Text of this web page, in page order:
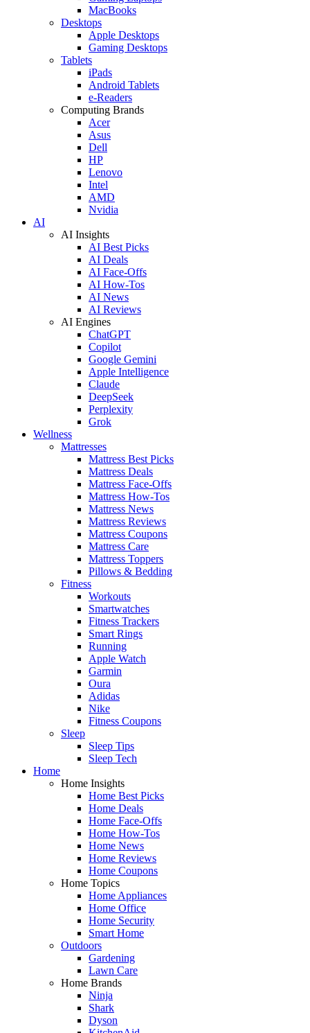
MacBooks
Desktops
Apple Desktops
Gaming Desktops
Tablets
iPads
Android Tablets
e-Readers
Computing Brands
Acer
Asus
Dell
HP
Lenovo
Intel
AMD
Nvidia
AI
AI Insights
AI Best Picks
AI Deals
AI Face-Offs
AI How-Tos
AI News
AI Reviews
AI Engines
ChatGPT
Copilot
Google Gemini
Apple Intelligence
Claude
DeepSeek
Perplexity
Grok
Wellness
Mattresses
Mattress Best Picks
Mattress Deals
Mattress Face-Offs
Mattress How-Tos
Mattress News
Mattress Reviews
Mattress Coupons
Mattress Care
Mattress Toppers
Pillows & Bedding
Fitness
Workouts
Smartwatches
Fitness Trackers
Smart Rings
Running
Apple Watch
Garmin
Oura
Adidas
Nike
Fitness Coupons
Sleep
Sleep Tips
Sleep Tech
Home
Home Insights
Home Best Picks
Home Deals
Home Face-Offs
Home How-Tos
Home News
Home Reviews
Home Coupons
Home Topics
Home Appliances
Home Office
Home Security
Smart Home
Outdoors
Gardening
Lawn Care
Home Brands
Ninja
Shark
Dyson